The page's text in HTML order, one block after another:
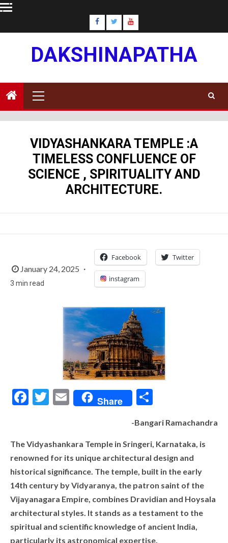
Skip
content
DAKSHINAPATHA
Menu
VIDYASHANKARA TEMPLE :A
TIMELESS CONFLUENCE OF
SCIENCE , SPIRITUALITY AND
ARCHITECTURE.
January 24, 2025
3 min read
Facebook Twitter
instagram
Facebook
Twitter
EmailShare
-Bangari Ramachandra
The Vidyashankara Temple in Sringeri, Karnataka, is
renowned for its unique architectural design and
historical significance. The temple, built in the early
14th century by Vidyaranya, the patron saint of the
Vijayanagara Empire, combines Dravidian and Hoysala
architectural styles. It stands as a testament to the
spiritual and scientific knowledge of ancient India,
particularly its astronomical expertise.